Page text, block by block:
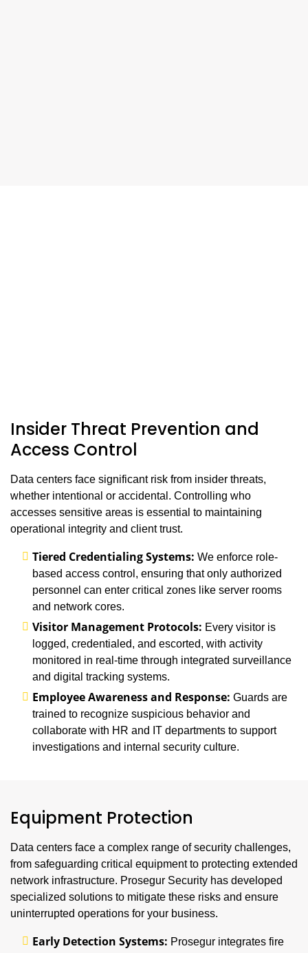
Insider Threat Prevention and
Access Control
Data centers face significant risk from insider threats,
whether intentional or accidental. Controlling who
accesses sensitive areas is essential to maintaining
operational integrity and client trust.
Tiered Credentialing Systems: We enforce role-
based access control, ensuring that only authorized
personnel can enter critical zones like server rooms
and network cores.
Visitor Management Protocols: Every visitor is
logged, credentialed, and escorted, with activity
monitored in real-time through integrated surveillance
and digital tracking systems.
Employee Awareness and Response: Guards are
trained to recognize suspicious behavior and
collaborate with HR and IT departments to support
investigations and internal security culture.
Equipment Protection
Data centers face a complex range of security challenges,
from safeguarding critical equipment to protecting extended
network infrastructure. Prosegur Security has developed
specialized solutions to mitigate these risks and ensure
uninterrupted operations for your business.
Early Detection Systems: Prosegur integrates fire